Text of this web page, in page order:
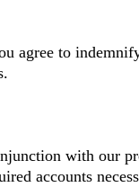
agree to
with our
accounts